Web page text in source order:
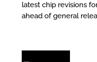
latest chip revisions
ahead of general